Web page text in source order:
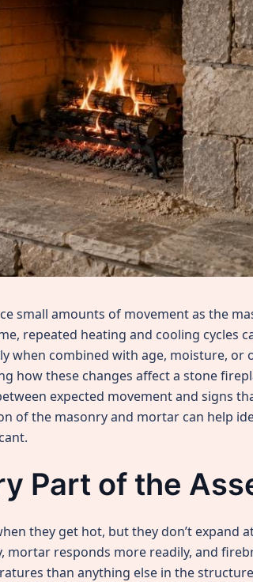
small amounts of movement as the
repeated heating and cooling cycles
when combined with age, moisture, or
how these changes affect a stone
expected movement and signs
of the masonry and mortar can help
Part of the
they get hot, but they don’t expand
mortar responds more readily, and
than anything else in the